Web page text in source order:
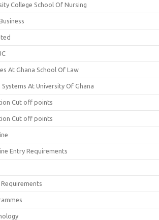
College School Of Nursing
At Ghana School Of Law
At University Of Ghana
Cut off points
Cut off points
Entry Requirements